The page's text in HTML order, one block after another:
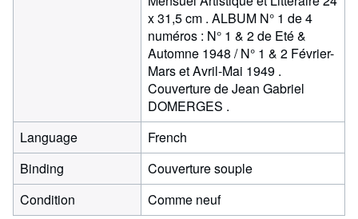
x 31,5 cm . ALBUM N° 1 de 4
numéros : N° 1 & 2 de Eté &
Automne 1948 / N° 1 & 2 Février-
Mars et Avril-Mai 1949 .
Couverture de Jean Gabriel
DOMERGES .
Language
French
Binding
Couverture souple
Condition
Comme neuf